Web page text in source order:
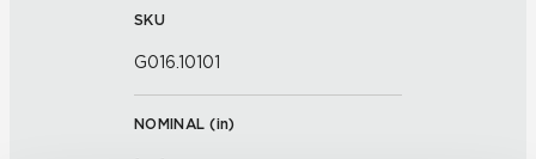
SKU
G016.10101
NOMINAL (in)